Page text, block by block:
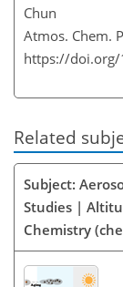
Chun
Atmos. Chem.
https://doi.org/
Related
Subject:
Studies |
Chemistry